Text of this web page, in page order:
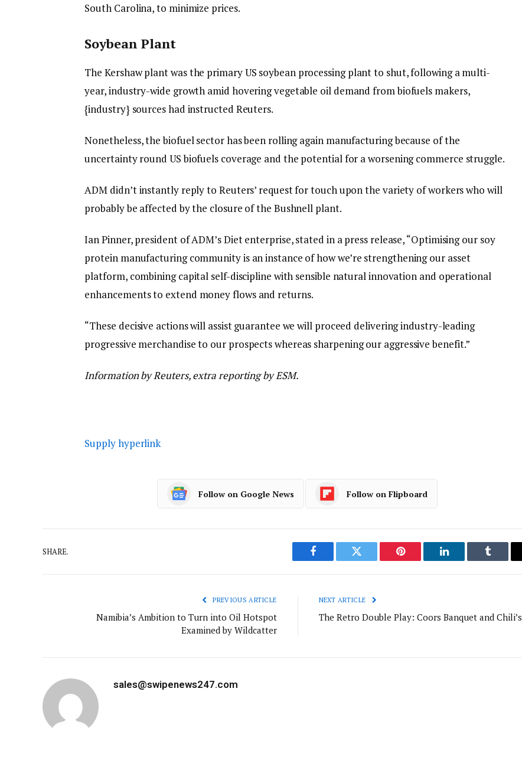
South Carolina, to minimize prices.
Soybean Plant
The Kershaw plant was the primary US soybean processing plant to shut, following a multi-
year, industry-wide growth amid hovering vegetable oil demand from biofuels makers,
{industry} sources had instructed Reuters.
Nonetheless, the biofuel sector has been rolling again manufacturing because of the
uncertainty round US biofuels coverage and the potential for a worsening commerce struggle.
ADM didn’t instantly reply to Reuters’ request for touch upon the variety of workers who will
probably be affected by the closure of the Bushnell plant.
Ian Pinner, president of ADM’s Diet enterprise, stated in a press release, “Optimising our soy
protein manufacturing community is an instance of how we’re strengthening our asset
platform, combining capital self-discipline with sensible natural innovation and operational
enhancements to extend money flows and returns.
“These decisive actions will assist guarantee we will proceed delivering industry-leading
progressive merchandise to our prospects whereas sharpening our aggressive benefit.”
Information by Reuters, extra reporting by ESM.
Supply hyperlink
Follow on Google News Follow on Flipboard
SHARE.
Facebook Twitter Pinterest LinkedIn Tumblr
PREVIOUS ARTICLE
Namibia’s Ambition to Turn into Oil Hotspot
Examined by Wildcatter
NEXT ARTICLE
The Retro Double Play: Coors Banquet and Chili’s
sales@swipenews247.com